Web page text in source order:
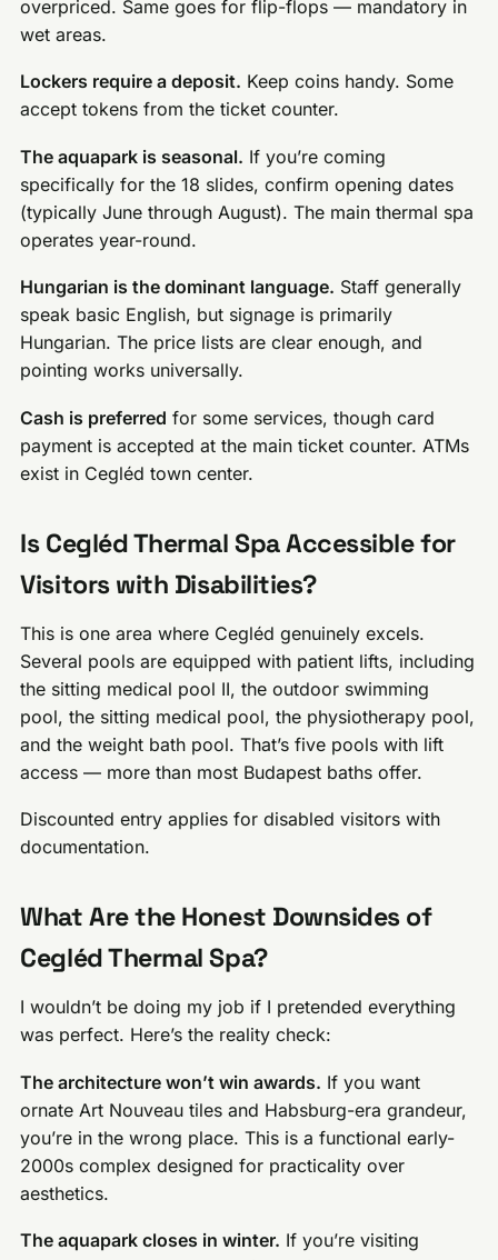
overpriced. Same goes for flip-flops — mandatory in
wet areas.
Lockers require a deposit. Keep coins handy. Some
accept tokens from the ticket counter.
The aquapark is seasonal. If you’re coming
specifically for the 18 slides, confirm opening dates
(typically June through August). The main thermal spa
operates year-round.
Hungarian is the dominant language. Staff generally
speak basic English, but signage is primarily
Hungarian. The price lists are clear enough, and
pointing works universally.
Cash is preferred for some services, though card
payment is accepted at the main ticket counter. ATMs
exist in Cegléd town center.
Is Cegléd Thermal Spa Accessible for
Visitors with Disabilities?
This is one area where Cegléd genuinely excels.
Several pools are equipped with patient lifts, including
the sitting medical pool II, the outdoor swimming
pool, the sitting medical pool, the physiotherapy pool,
and the weight bath pool. That’s five pools with lift
access — more than most Budapest baths offer.
Discounted entry applies for disabled visitors with
documentation.
What Are the Honest Downsides of
Cegléd Thermal Spa?
I wouldn’t be doing my job if I pretended everything
was perfect. Here’s the reality check:
The architecture won’t win awards. If you want
ornate Art Nouveau tiles and Habsburg-era grandeur,
you’re in the wrong place. This is a functional early-
2000s complex designed for practicality over
aesthetics.
The aquapark closes in winter. If you’re visiting